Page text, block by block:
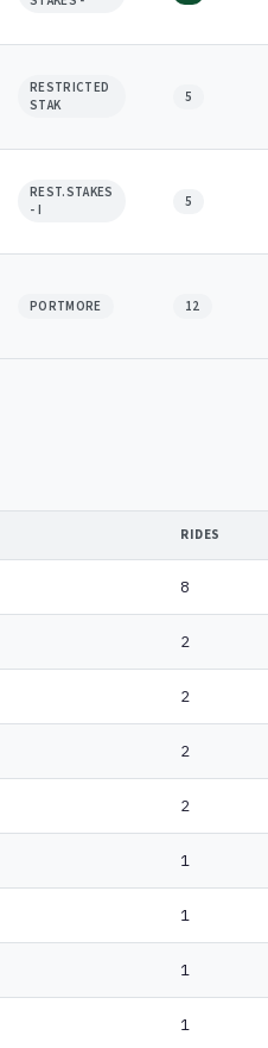
RESTRICTED
STAK
5
REST.STAKES
- I
5
PORTMORE 12
RIDES
8
2
2
2
2
1
1
1
1